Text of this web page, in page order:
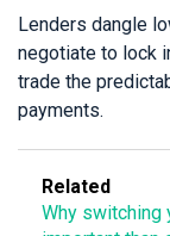
Lenders dangle
negotiate to lock
trade the
payments.
Related
Why switching